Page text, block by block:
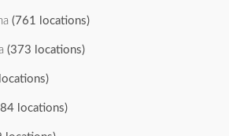
(761 locations)
(373 locations)
locations)